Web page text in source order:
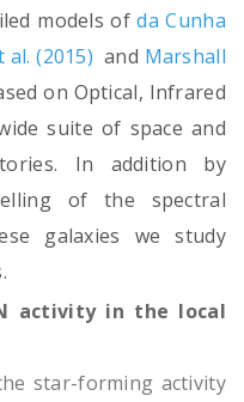
models ofda Cunha
al. (2015) and Marshall
on Optical, Infrared
suite of space and
In addition by
of the spectral
galaxies we study
activity in the local
star-forming activity